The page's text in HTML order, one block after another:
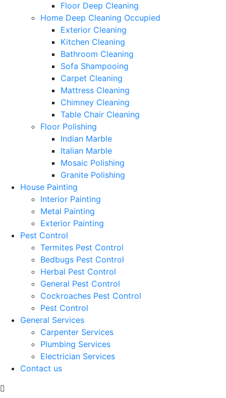
Floor Deep Cleaning
Home Deep Cleaning Occupied
Exterior Cleaning
Kitchen Cleaning
Bathroom Cleaning
Sofa Shampooing
Carpet Cleaning
Mattress Cleaning
Chimney Cleaning
Table Chair Cleaning
Floor Polishing
Indian Marble
Italian Marble
Mosaic Polishing
Granite Polishing
House Painting
Interior Painting
Metal Painting
Exterior Painting
Pest Control
Termites Pest Control
Bedbugs Pest Control
Herbal Pest Control
General Pest Control
Cockroaches Pest Control
Pest Control
General Services
Carpenter Services
Plumbing Services
Electrician Services
Contact us